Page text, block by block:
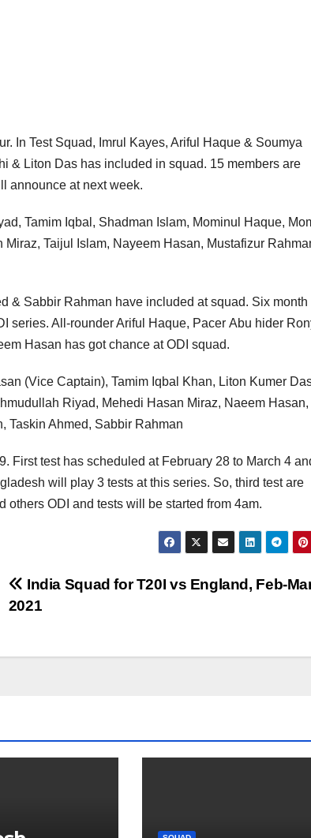
In Test Squad, Imrul Kayes, Ariful Haque & Soumya
& Liton Das has included in squad. 15 members are
announce at next week.
Tamim Iqbal, Shadman Islam, Mominul Haque,
Taijul Islam, Nayeem Hasan, Mustafizur
& Sabbir Rahman have included at squad. Six month
series. All-rounder Ariful Haque, Pacer Abu hider
Hasan has got chance at ODI squad.
(Vice Captain), Tamim Iqbal Khan, Liton Kumer
Riyad, Mehedi Hasan Miraz, Naeem Hasan,
Taskin Ahmed, Sabbir Rahman
First test has scheduled at February 28 to March 4
will play 3 tests at this series. So, third test are
others ODI and tests will be started from 4am.
India Squad for T20I vs England, Feb-
2021